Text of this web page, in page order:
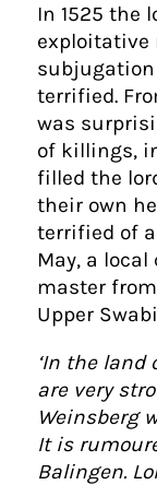
In 1525 the
exploitative
subjugation
terrified.
was
of killings,
filled the
their own
terrified of a
May, a
master
Upper
‘In the
are very
Weinsberg
It is
Balingen.